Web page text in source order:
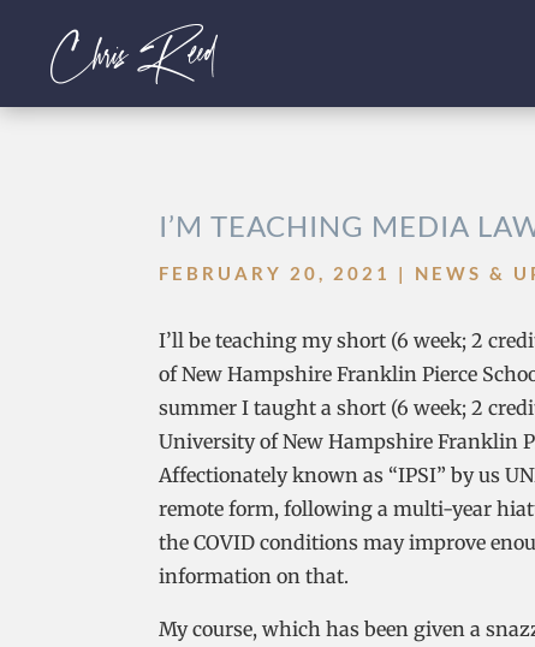
I’M TEACHING MEDIA
FEBRUARY 20, 2021 | NEWS &
I’ll be teaching my short (6 week; 2
of New Hampshire Franklin Pierce
summer I taught a short (6 week; 2
University of New Hampshire Franklin
Affectionately known as “IPSI” by us
remote form, following a multi-year
the COVID conditions may improve
information on that.
My course, which has been given a